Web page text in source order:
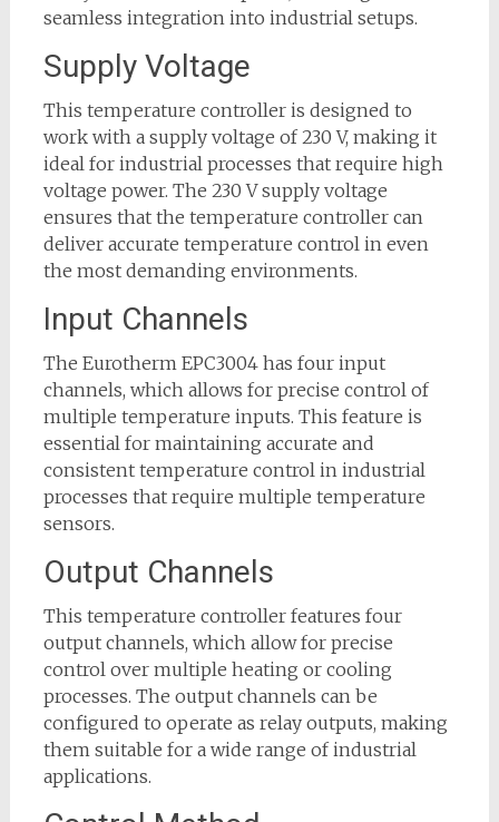
seamless integration into industrial setups.
Supply Voltage
This temperature controller is designed to
work with a supply voltage of 230 V, making it
ideal for industrial processes that require high
voltage power. The 230 V supply voltage
ensures that the temperature controller can
deliver accurate temperature control in even
the most demanding environments.
Input Channels
The Eurotherm EPC3004 has four input
channels, which allows for precise control of
multiple temperature inputs. This feature is
essential for maintaining accurate and
consistent temperature control in industrial
processes that require multiple temperature
sensors.
Output Channels
This temperature controller features four
output channels, which allow for precise
control over multiple heating or cooling
processes. The output channels can be
configured to operate as relay outputs, making
them suitable for a wide range of industrial
applications.